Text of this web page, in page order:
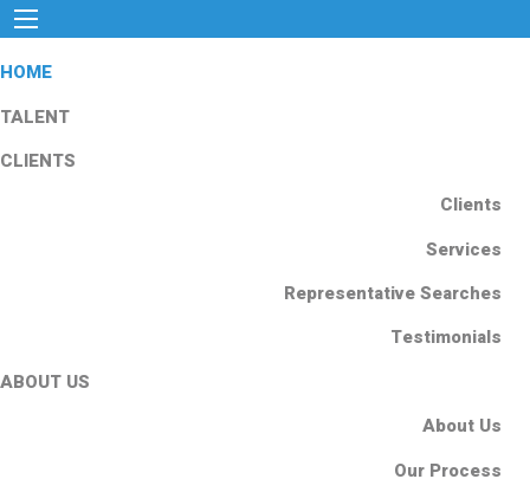
HOME
TALENT
CLIENTS
Clients
Services
Representative Searches
Testimonials
ABOUT US
About Us
Our Process